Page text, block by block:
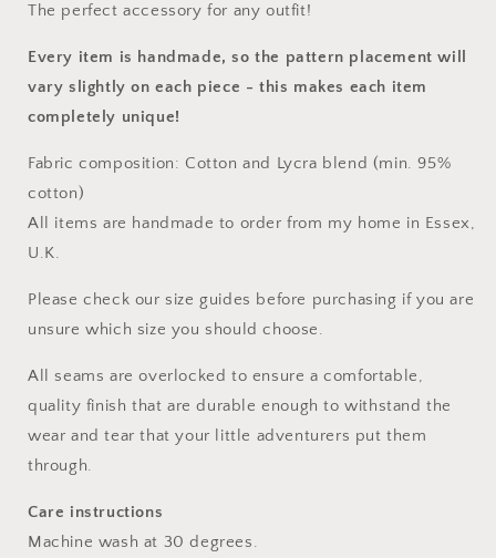
The perfect accessory for any outfit!
Every item is handmade, so the pattern placement will
vary slightly on each piece - this makes each item
completely unique!
Fabric composition: Cotton and Lycra blend (min. 95%
cotton)
All items are handmade to order from my home in Essex,
U.K.
Please check our size guides before purchasing if you are
unsure which size you should choose.
All seams are overlocked to ensure a comfortable,
quality finish that are durable enough to withstand the
wear and tear that your little adventurers put them
through.
Care instructions
Machine wash at 30 degrees.